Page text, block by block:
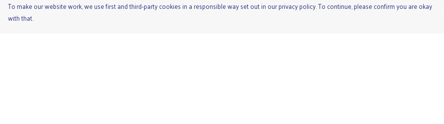
To make our website work, we use first and third-party cookies in a responsible way set out in our privacy policy. To continue, please confirm you are okay
with that.